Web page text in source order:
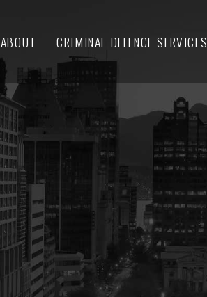
ABOUT CRIMINAL DEFENCE SERVICES